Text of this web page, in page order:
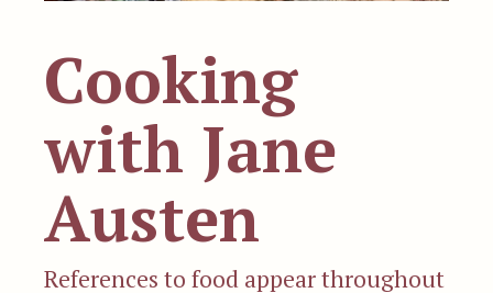
Cooking
with Jane
Austen
References to food appear throughout